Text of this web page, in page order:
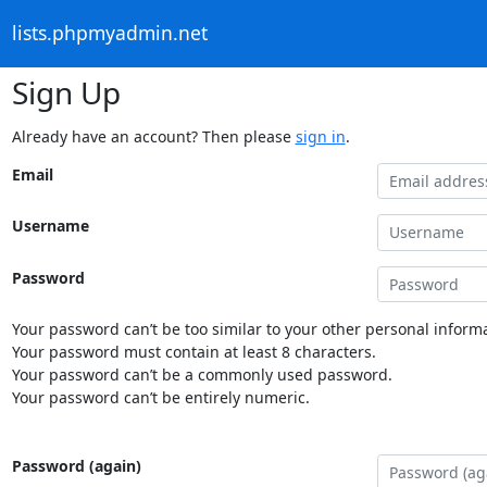
lists.phpmyadmin.net
Sign Up
Already have an account? Then please sign in.
Email
Username
Password
Your password can’t be too similar to your other personal
Your password must contain at least 8 characters.
Your password can’t be a commonly used password.
Your password can’t be entirely numeric.
Password (again)